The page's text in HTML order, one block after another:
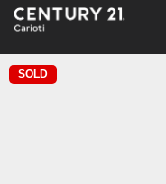
SOLD